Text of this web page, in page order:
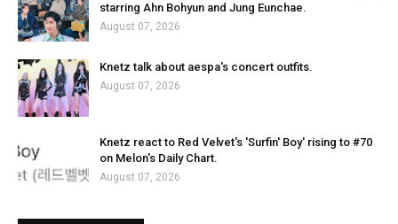
starring Ahn Bohyun and Jung Eunchae.
August 07, 2026
Knetz talk about aespa's concert outfits.
August 07, 2026
Knetz react to Red Velvet's 'Surfin' Boy' rising to #70
on Melon's Daily Chart.
August 07, 2026